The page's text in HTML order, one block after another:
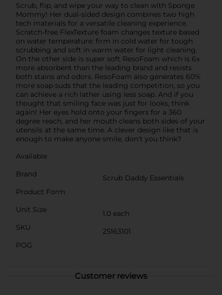
Scrub, flip, and wipe your way to clean with Sponge
Mommy! Her dual-sided design combines two high
tech materials for a versatile cleaning experience.
Scratch-free FlexTexture foam changes texture based
on water temperature: firm in cold water for tough
scrubbing and soft in warm water for light cleaning.
On the other side is super soft ResoFoam which is 6x
more absorbent than the leading brand and resists
both stains and odors. ResoFoam also generates 60%
more soap suds that the leading competition, so you
can achieve a rich lather using less soap. And if you
thought that smiling face was just for looks, think
again! Her eyes hold onto your fingers for a 360
degree reach, and her mouth cleans both sides of your
utensils at the same time. A clever design like that is
enough to make anyone smile, don't you think?
Available
Brand
Scrub Daddy Essentials
Product Form
Unit Size
1.0 each
SKU
25163101
POG
Customer reviews